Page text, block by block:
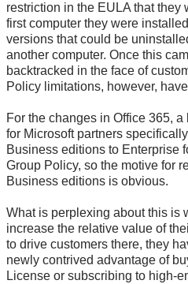
restriction in the EULA that they
first computer they were
versions that could be
another computer. Once this
backtracked in the face of
Policy limitations, however,
For the changes in Office 365,
for Microsoft partners
Business editions to Enterprise
Group Policy, so the motive for
Business editions is obvious.
What is perplexing about this is
increase the relative value of
to drive customers there, they
newly contrived advantage of
License or subscribing to high-